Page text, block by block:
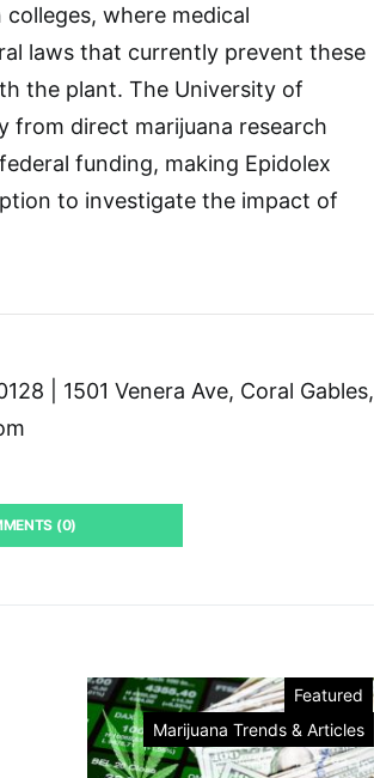
where medical
laws that currently prevent these
the plant. The University of
from direct marijuana research
funding, making Epidolex
to investigate the impact of
| 1501 Venera Ave, Coral Gables,
(0)
Featured
Marijuana Trends & Articles